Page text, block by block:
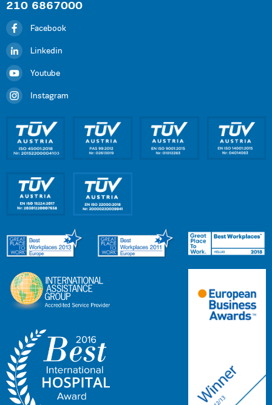
210 6867000
Facebook
Linkedin
Youtube
Instagram